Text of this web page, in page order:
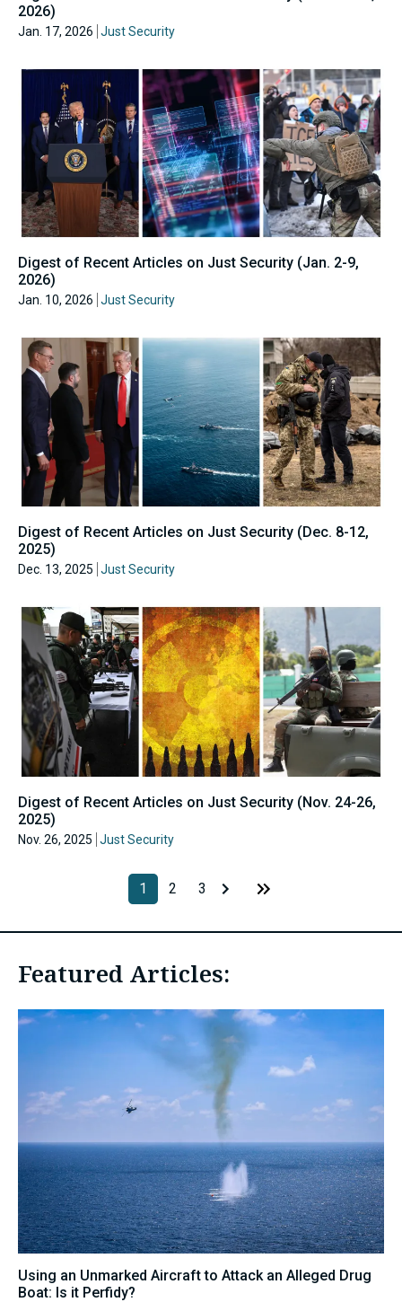
2026)
Jan. 17, 2026 Just Security
Digest of Recent Articles on Just Security (Jan. 2-9,
2026)
Jan. 10, 2026 Just Security
Digest of Recent Articles on Just Security (Dec. 8-12,
2025)
Dec. 13, 2025 Just Security
Digest of Recent Articles on Just Security (Nov. 24-26,
2025)
Nov. 26, 2025 Just Security
1 2 3
Featured Articles:
Using an Unmarked Aircraft to Attack an Alleged Drug
Boat: Is it Perfidy?